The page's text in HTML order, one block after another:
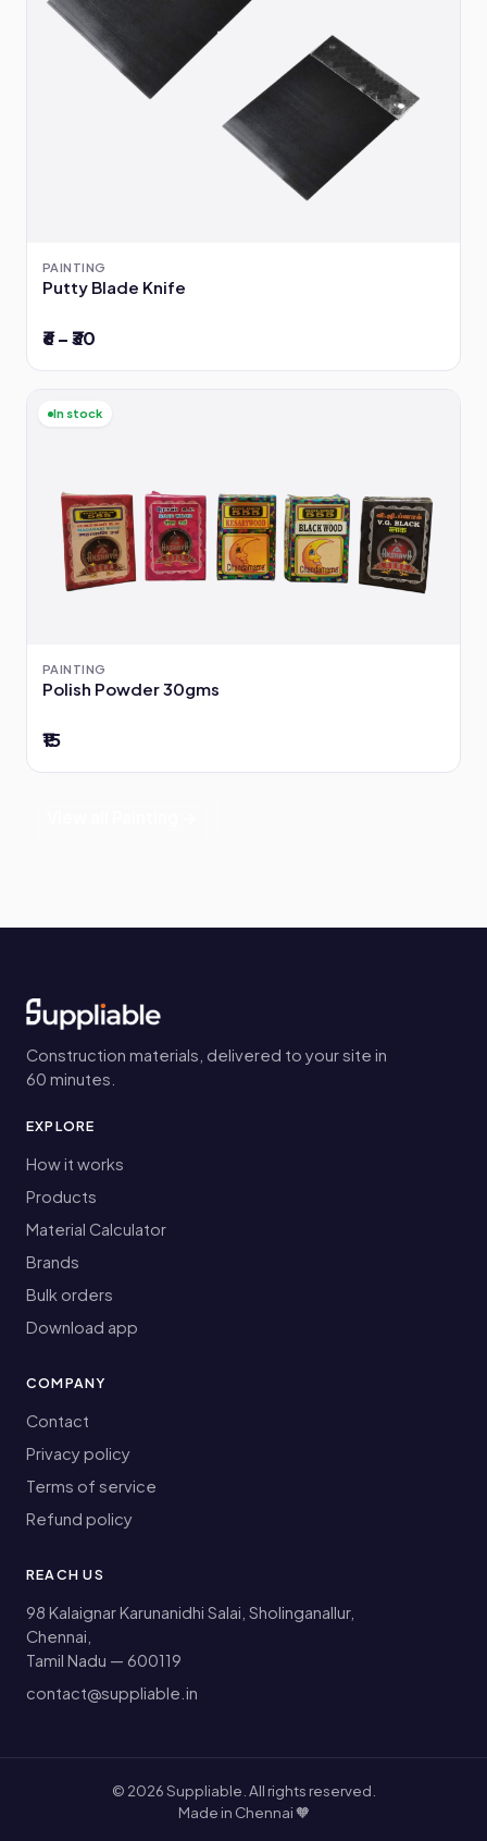
PAINTING
Putty Blade Knife
₹6 – ₹30
In stock
PAINTING
Polish Powder 30gms
₹15
Construction materials, delivered to your site in
60 minutes.
EXPLORE
How it works
Products
Material Calculator
Brands
Bulk orders
Download app
COMPANY
Contact
Privacy policy
Terms of service
Refund policy
REACH US
98 Kalaignar Karunanidhi Salai, Sholinganallur,
Chennai,
Tamil Nadu — 600119
contact@suppliable.in
© 2026Suppliable. All rights reserved.
Made in Chennai 🧡